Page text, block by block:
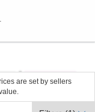
are set by sellers